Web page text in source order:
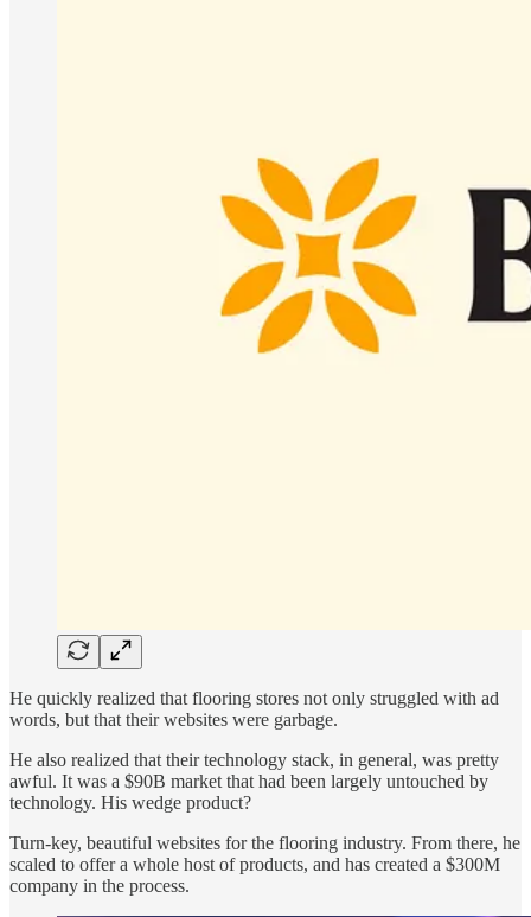
He quickly realized that flooring stores not only struggled with ad
words, but that their websites were garbage.
He also realized that their technology stack, in general, was pretty
awful. It was a $90B market that had been largely untouched by
technology. His wedge product?
Turn-key, beautiful websites for the flooring industry. From there, he
scaled to offer a whole host of products, and has created a $300M
company in the process.